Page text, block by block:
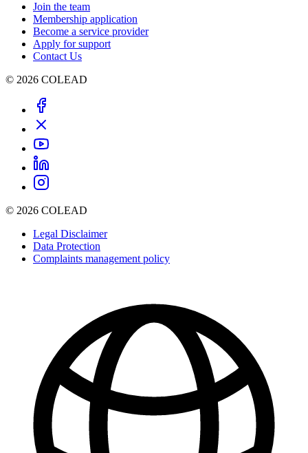
Join the team
Membership application
Become a service provider
Apply for support
Contact Us
© 2026 COLEAD
© 2026 COLEAD
Legal Disclaimer
Data Protection
Complaints management policy